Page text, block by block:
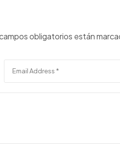
obligatorios están